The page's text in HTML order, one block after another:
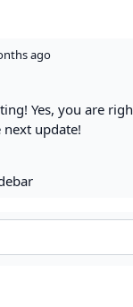
ago
Yes, you are
update!